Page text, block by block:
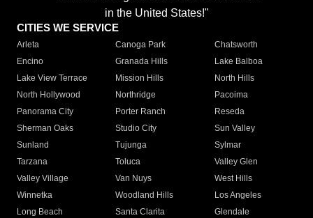
in the United States!"
CITIES WE SERVICE
Arleta Canoga Park
Chatsworth
Encino
Granada Hills
Lake Balboa
Lake View Terrace
Mission Hills
North Hills
North Hollywood
Northridge
Pacoima
Panorama City
Porter Ranch
Reseda
Sherman Oaks
Studio City
Sun Valley
Sunland
Tujunga
Sylmar
Tarzana
Toluca
Valley Glen
Valley Village
Van Nuys
West Hills
Winnetka
Woodland Hills
Los Angeles
Long Beach
Santa Clarita
Glendale